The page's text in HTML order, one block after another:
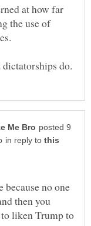
at how far
the use of
posted 9
in reply to
no one
then you
liken Trump to